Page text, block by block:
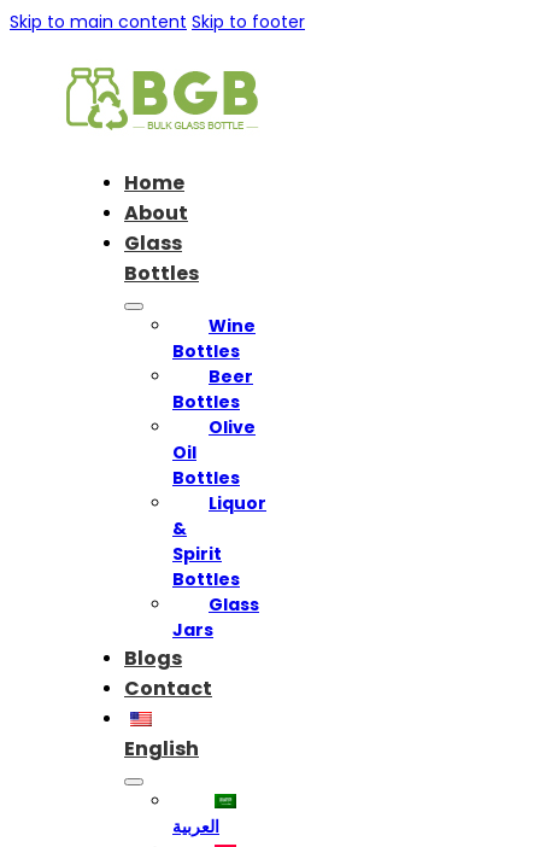
Skip to main content Skip to footer
Home
About
Glass
Bottles
Wine
Bottles
Beer
Bottles
Olive
Oil
Bottles
Liquor
&
Spirit
Bottles
Glass
Jars
Blogs
Contact
English
العربية